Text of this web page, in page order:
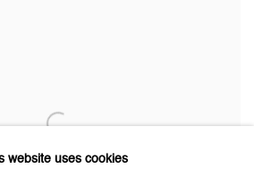
website uses cookies